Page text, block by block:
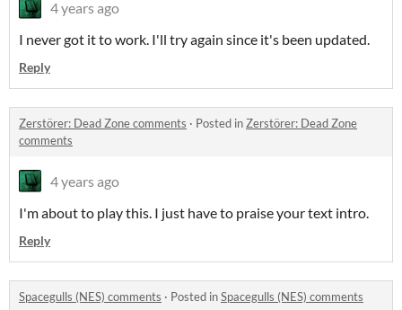
4 years ago
I never got it to work. I'll try again since it's been updated.
Reply
Zerstörer: Dead Zone comments · Posted inZerstörer: Dead Zone
comments
4 years ago
I'm about to play this. I just have to praise your text intro.
Reply
Spacegulls (NES) comments · Posted inSpacegulls (NES) comments